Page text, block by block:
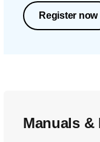
Register now
Manuals &